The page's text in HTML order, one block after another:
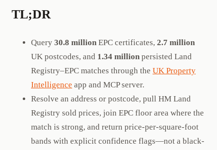
TL;DR
Query 30.8 million EPC certificates, 2.7 million
UK postcodes, and 1.34 million persisted Land
Registry–EPC matches through the UK Property
Intelligence app and MCP server.
Resolve an address or postcode, pull HM Land
Registry sold prices, join EPC floor area where the
match is strong, and return price-per-square-foot
bands with explicit confidence flags—not a black-